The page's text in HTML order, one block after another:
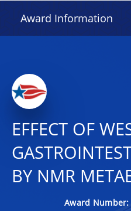
Award Information
EFFECT OF
BY NMR
Award Number: